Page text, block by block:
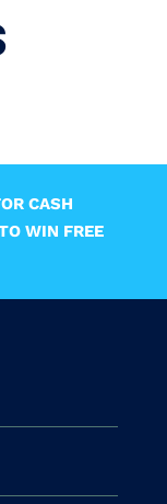
CASH
WIN FREE